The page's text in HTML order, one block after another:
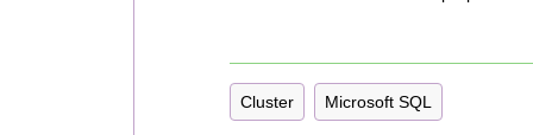
Cluster Microsoft SQL